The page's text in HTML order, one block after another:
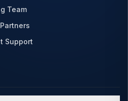
Team
Support